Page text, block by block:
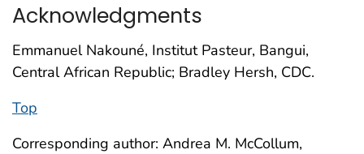
Acknowledgments
Emmanuel Nakouné, Institut Pasteur, Bangui,
Central African Republic; Bradley Hersh, CDC.
Top
Corresponding author: Andrea M. McCollum,